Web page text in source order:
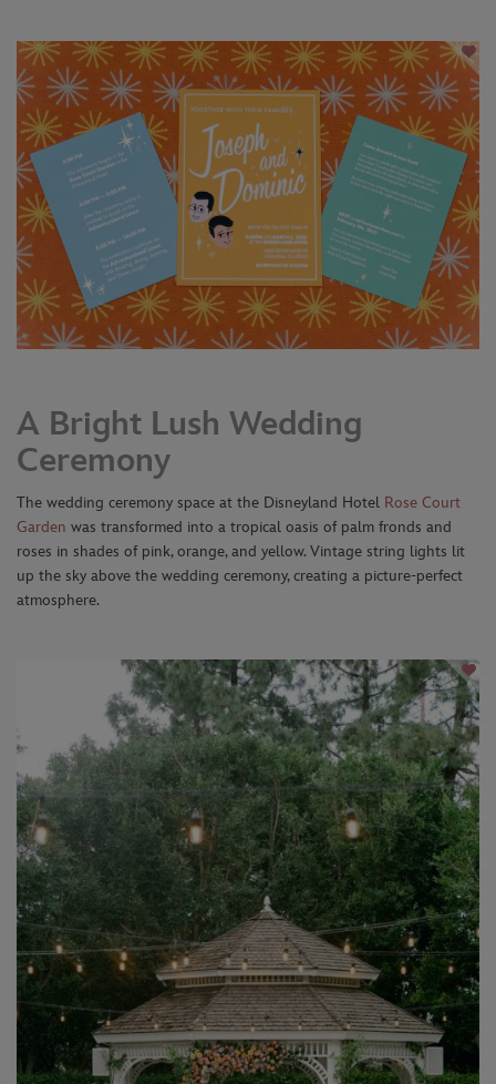
A Bright Lush Wedding
Ceremony
The wedding ceremony space at the Disneyland Hotel Rose Court
Garden was transformed into a tropical oasis of palm fronds and
roses in shades of pink, orange, and yellow. Vintage string lights lit
up the sky above the wedding ceremony, creating a picture-perfect
atmosphere.